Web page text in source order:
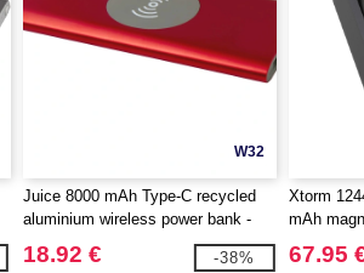
W32
Juice 8000 mAh Type-C recycled
aluminium wireless power bank -
EgotierPro 124385
18.92 € -38%
Xtorm
mAh
67.95